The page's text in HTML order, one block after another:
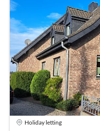
Holiday letting